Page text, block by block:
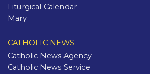
Liturgical Calendar
Mary
CATHOLIC NEWS
Catholic News Agency
Catholic News Service